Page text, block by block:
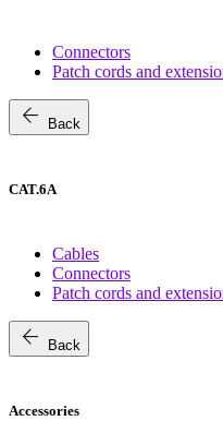
Connectors
Patch cords and
arrow_back Back
CAT.6A
Cables
Connectors
Patch cords and
arrow_back Back
Accessories